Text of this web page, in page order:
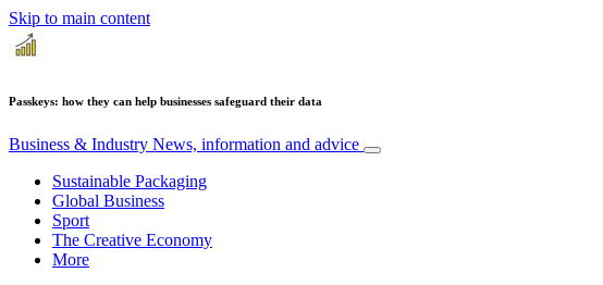
Skip to main content
Passkeys: how they can help businesses safeguard their data
Business & Industry News, information and advice
Sustainable Packaging
Global Business
Sport
The Creative Economy
More